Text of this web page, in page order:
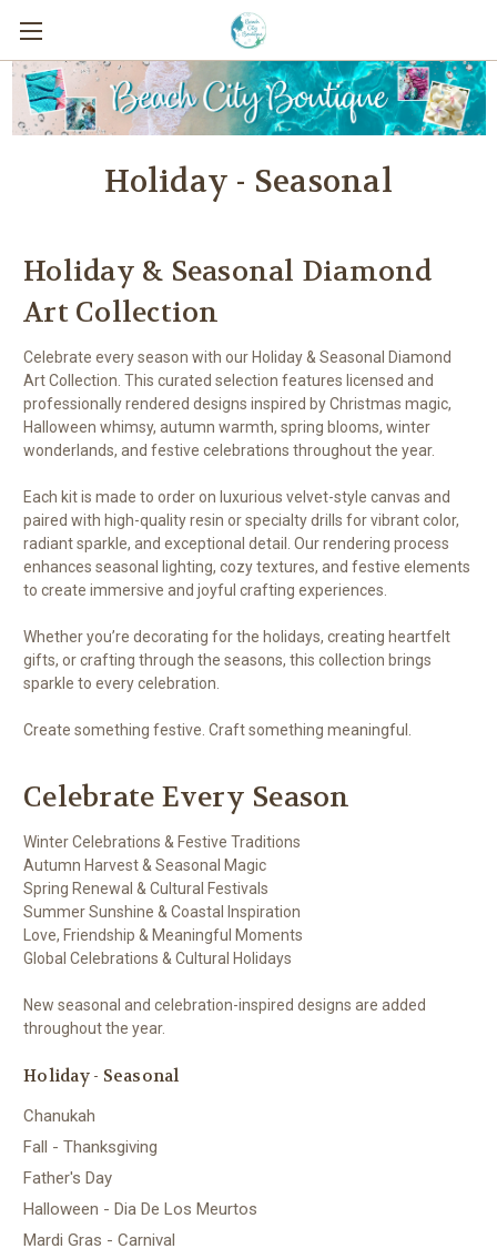
Holiday - Seasonal
Holiday & Seasonal Diamond
Art Collection
Celebrate every season with our Holiday & Seasonal Diamond
Art Collection. This curated selection features licensed and
professionally rendered designs inspired by Christmas magic,
Halloween whimsy, autumn warmth, spring blooms, winter
wonderlands, and festive celebrations throughout the year.
Each kit is made to order on luxurious velvet-style canvas and
paired with high-quality resin or specialty drills for vibrant color,
radiant sparkle, and exceptional detail. Our rendering process
enhances seasonal lighting, cozy textures, and festive elements
to create immersive and joyful crafting experiences.
Whether you’re decorating for the holidays, creating heartfelt
gifts, or crafting through the seasons, this collection brings
sparkle to every celebration.
Create something festive. Craft something meaningful.
Celebrate Every Season
Winter Celebrations & Festive Traditions
Autumn Harvest & Seasonal Magic
Spring Renewal & Cultural Festivals
Summer Sunshine & Coastal Inspiration
Love, Friendship & Meaningful Moments
Global Celebrations & Cultural Holidays
New seasonal and celebration-inspired designs are added
throughout the year.
Holiday - Seasonal
Chanukah
Fall - Thanksgiving
Father's Day
Halloween - Dia De Los Meurtos
Mardi Gras - Carnival